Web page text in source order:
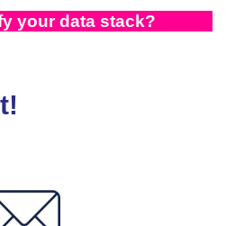
your data stack?